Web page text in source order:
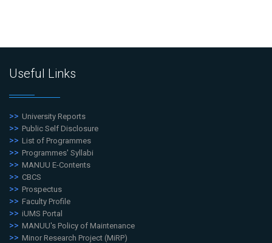
Useful Links
University Reports
Public Self Disclosure
List of Programmes
Programmes' Syllabi
MANUU E-Contents
CBCS
Prospectus
Faculty Profile
iUMS Portal
MANUU's Policy of Maintenance
Minor Research Project (MiRP)